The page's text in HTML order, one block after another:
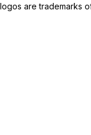
logos are trademarks